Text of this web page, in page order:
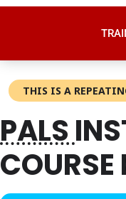
THIS IS A
PALS
COURSE